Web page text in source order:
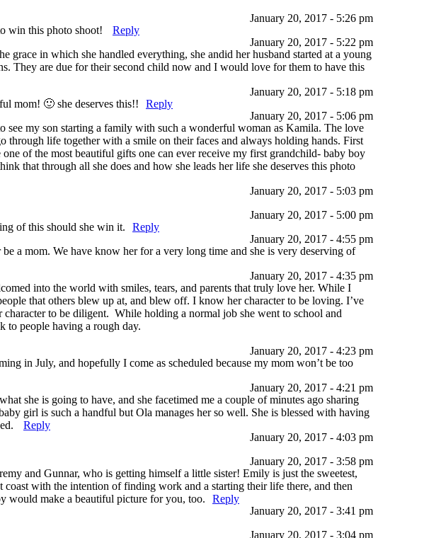
January 20, 2017 - 5:26 pm
win this photo shoot!
Reply
January 20, 2017 - 5:22 pm
in which she handled everything, she andid her husband started at a young
They are due for their second child now and I would love for them to have this
January 20, 2017 - 5:18 pm
mom! 🙂 she deserves this!!
Reply
January 20, 2017 - 5:06 pm
my son starting a family with such a wonderful woman as Kamila. The love
through life together with a smile on their faces and always holding hands. First
of the most beautiful gifts one can ever receive my first grandchild- baby boy
that through all she does and how she leads her life she deserves this photo
January 20, 2017 - 5:03 pm
January 20, 2017 - 5:00 pm
of this should she win it.
Reply
January 20, 2017 - 4:55 pm
a mom. We have know her for a very long time and she is very deserving of
January 20, 2017 - 4:35 pm
into the world with smiles, tears, and parents that truly love her. While I
that others blew up at, and blew off. I know her character to be loving. I’ve
to be diligent. While holding a normal job she went to school and
to people having a rough day.
January 20, 2017 - 4:23 pm
in July, and hopefully I come as scheduled because my mom won’t be too
January 20, 2017 - 4:21 pm
she is going to have, and she facetimed me a couple of minutes ago sharing
girl is such a handful but Ola manages her so well. She is blessed with having
Reply
January 20, 2017 - 4:03 pm
January 20, 2017 - 3:58 pm
and Gunnar, who is getting himself a little sister! Emily is just the sweetest,
with the intention of finding work and a starting their life there, and then
would make a beautiful picture for you, too.
Reply
January 20, 2017 - 3:41 pm
January 20, 2017 - 3:04 pm